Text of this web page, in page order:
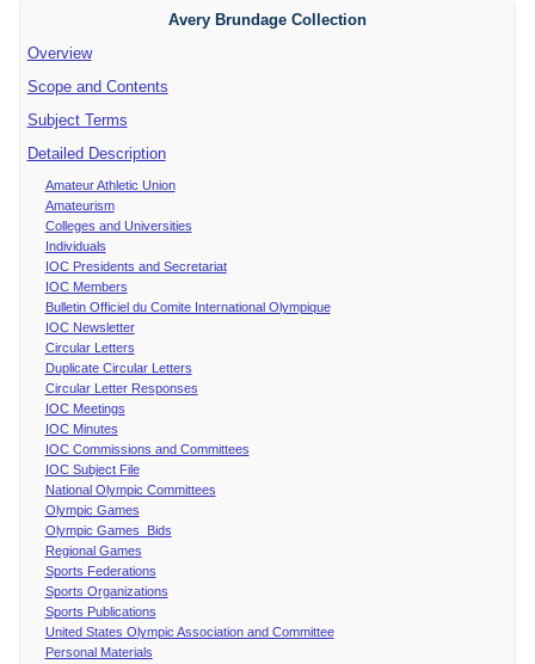
Avery Brundage Collection
Overview
Scope and Contents
Subject Terms
Detailed Description
Amateur Athletic Union
Amateurism
Colleges and Universities
Individuals
IOC Presidents and Secretariat
IOC Members
Bulletin Officiel du Comite International Olympique
IOC Newsletter
Circular Letters
Duplicate Circular Letters
Circular Letter Responses
IOC Meetings
IOC Minutes
IOC Commissions and Committees
IOC Subject File
National Olympic Committees
Olympic Games
Olympic Games Bids
Regional Games
Sports Federations
Sports Organizations
Sports Publications
United States Olympic Association and Committee
Personal Materials